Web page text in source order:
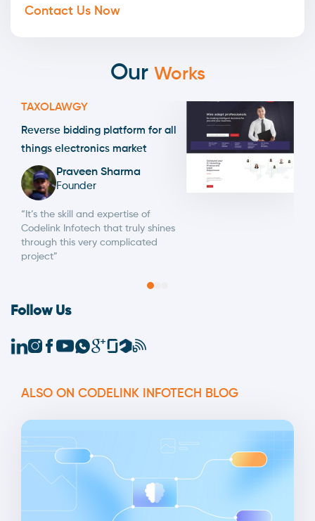
Contact Us Now
Our Works
TAXOLAWGY
Reverse bidding platform for all
things electronics market
Praveen Sharma
Founder
“It’s the skill and expertise of
Codelink Infotech that truly shines
through this very complicated
project”
Follow Us
ALSO ON CODELINK INFOTECH BLOG